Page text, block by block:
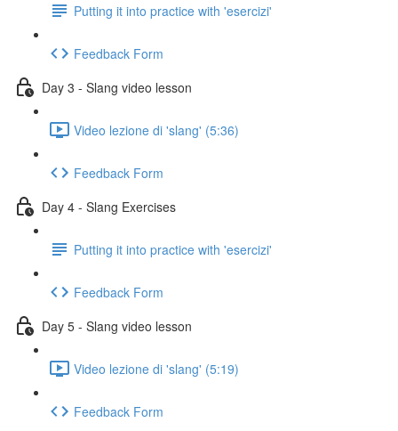
Putting it into practice with 'esercizi'
Feedback Form
Day 3 - Slang video lesson
Video lezione di 'slang' (5:36)
Feedback Form
Day 4 - Slang Exercises
Putting it into practice with 'esercizi'
Feedback Form
Day 5 - Slang video lesson
Video lezione di 'slang' (5:19)
Feedback Form